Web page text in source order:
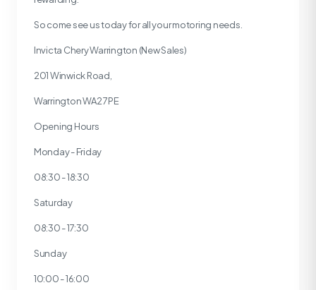
So come see us today for all your motoring needs.
Invicta Chery Warrington (New Sales)
201 Winwick Road,
Warrington WA2 7PE
Opening Hours
Monday - Friday
08:30 - 18:30
Saturday
08:30 - 17:30
Sunday
10:00 - 16:00